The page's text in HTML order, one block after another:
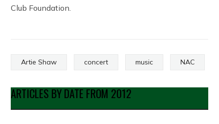
Club Foundation.
Artie Shaw concert music NAC
ARTICLES BY DATE FROM 2012